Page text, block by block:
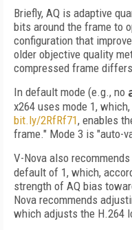
Briefly, AQ is adaptive
bits around the frame to
configuration that
older objective quality
compressed frame
In default mode (e.g., no
x264 uses mode 1,
bit.ly/2RfRf71, enables
frame." Mode 3 is "auto-
V-Nova also
default of 1, which,
strength of AQ bias
Nova recommends
which adjusts the H.264